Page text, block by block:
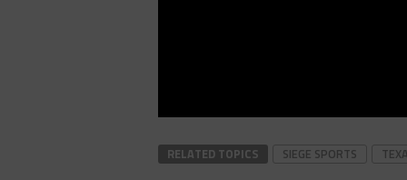
RELATED TOPICS SIEGE SPORTS